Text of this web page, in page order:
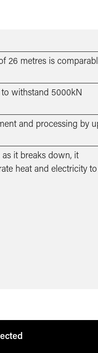
26 metres is
withstand 5000kN
and processing by
it breaks down, it
heat and electricity to